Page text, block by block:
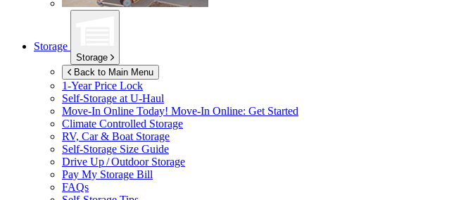
Storage
Storage
Back to Main Menu
1-Year Price Lock
Self-Storage at U-Haul
Move-In Online Today! Move-In Online: Get Started
Climate Controlled Storage
RV, Car & Boat Storage
Self-Storage Size Guide
Drive Up / Outdoor Storage
Pay My Storage Bill
FAQs